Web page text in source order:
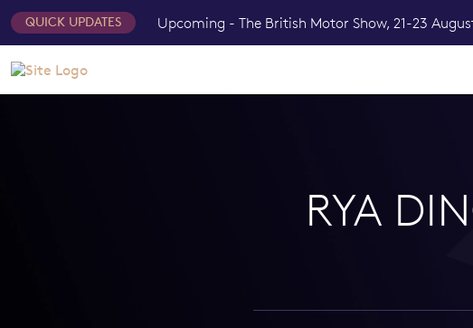
QUICK UPDATES Upcoming - The British Motor Show, 21-23
RYA